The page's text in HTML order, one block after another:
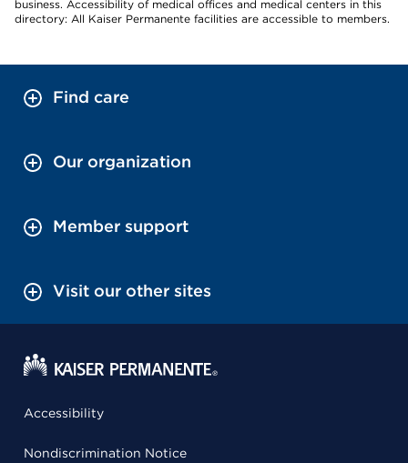
business. Accessibility of medical offices and medical centers in this
directory: All Kaiser Permanente facilities are accessible to members.
Find care
Our organization
Member support
Visit our other sites
Accessibility
Nondiscrimination Notice